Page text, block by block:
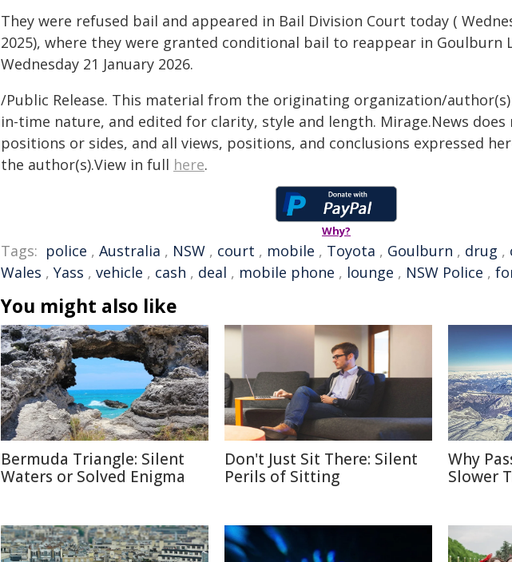
They were refused bail and appeared in Bail Division Court today (
2025), where they were granted conditional bail to reappear in Goulburn
Wednesday 21 January 2026.
/Public Release. This material from the originating organization/
in-time nature, and edited for clarity, style and length. Mirage.News
positions or sides, and all views, positions, and conclusions expressed
the author(s).View in full here.
Why?
Tags: police , Australia , NSW , court , mobile , Toyota , Goulburn , drug ,
Wales , Yass , vehicle , cash , deal , mobile phone , lounge , NSW Police ,
You might also like
Bermuda Triangle: Silent
Waters or Solved Enigma
Don't Just Sit There: Silent
Perils of Sitting
Why
Slower